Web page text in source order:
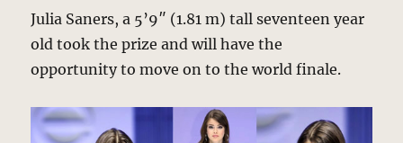
Julia Saners, a 5’9″ (1.81 m) tall seventeen year
old took the prize and will have the
opportunity to move on to the world finale.